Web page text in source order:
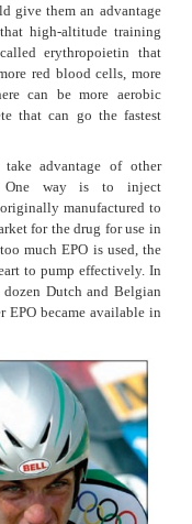
we hear about in the
is the
on human nature,
will learn to cheat to
factor to suc-cess is
tissues. Athletes
their
blood cell carrying
would give them
called
With more red
so there can be
the athlete that can